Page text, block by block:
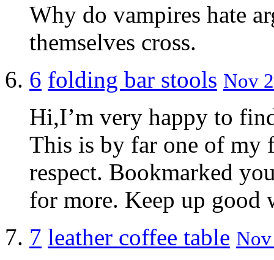
Why do vampires hate
themselves cross.
6 folding bar stools Nov
Hi,I’m very happy to
This is by far one of my
respect. Bookmarked
for more. Keep up good
7 leather coffee table